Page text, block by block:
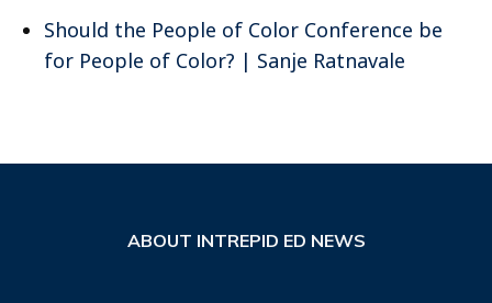
Should the People of Color Conference be
for People of Color? | Sanje Ratnavale
ABOUT INTREPID ED NEWS